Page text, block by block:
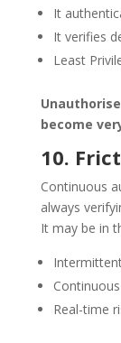
It
It verifies
Least
become
10.
Continuous
always
It may be in
Real-time